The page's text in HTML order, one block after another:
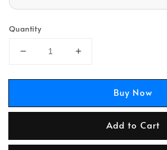
Quantity
Buy Now
Add to Cart